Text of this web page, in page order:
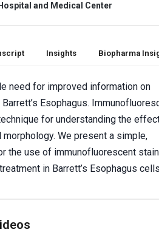
and Medical Center
Insights Biopharma
need for improved information on
Esophagus.
for understanding the
We present a simple,
the use of immunofluorescent
in Barrett’s Esophagus